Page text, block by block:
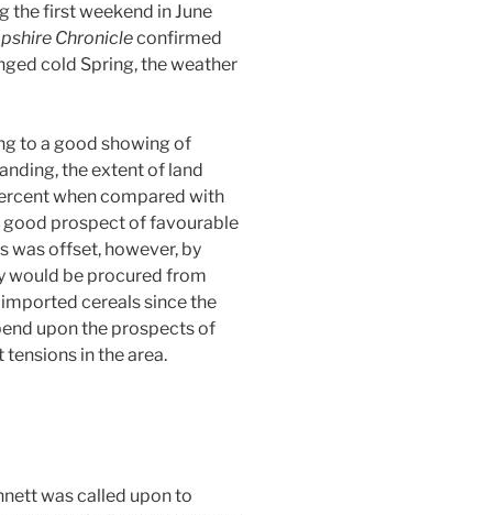
the first weekend in June
Chronicleconfirmed
cold Spring, the weather
to a good showing of
the extent of land
when compared with
good prospect of favourable
was offset, however, by
would be procured from
cereals since the
upon the prospects of
in the area.
was called upon to